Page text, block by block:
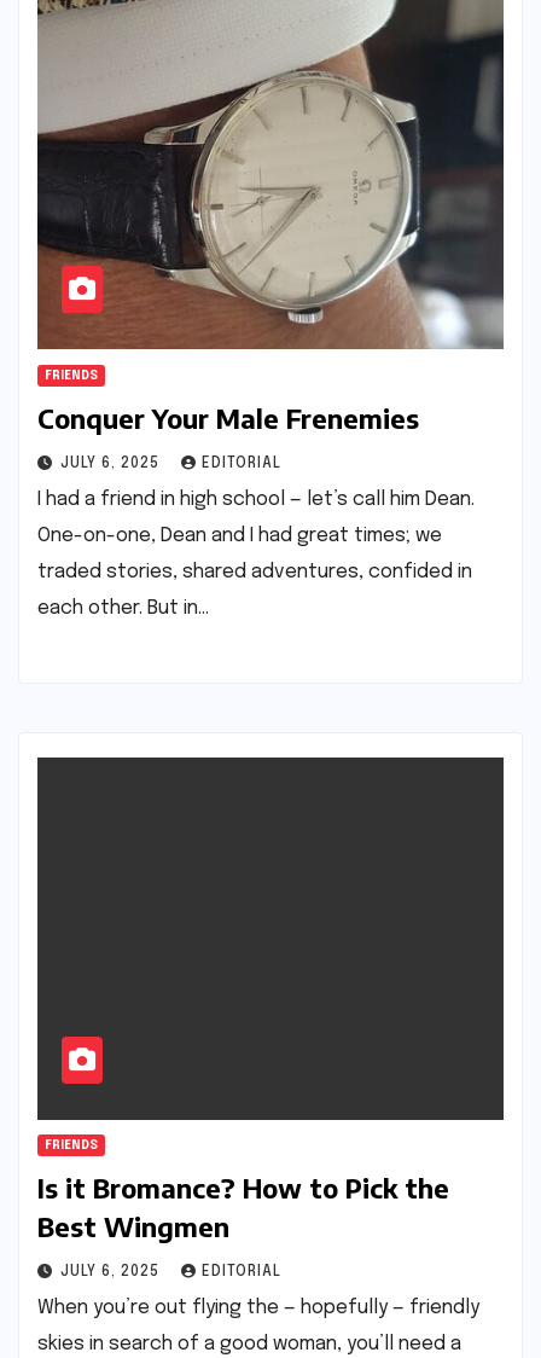
FRIENDS
Conquer Your Male Frenemies
JULY 6, 2025 EDITORIAL
I had a friend in high school — let’s call him Dean.
One-on-one, Dean and I had great times; we
traded stories, shared adventures, confided in
each other. But in…
FRIENDS
Is it Bromance? How to Pick the
Best Wingmen
JULY 6, 2025 EDITORIAL
When you’re out flying the — hopefully — friendly
skies in search of a good woman, you’ll need a